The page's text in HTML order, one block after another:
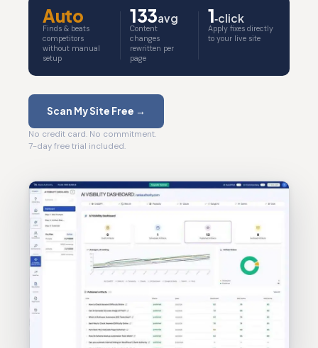
Auto
Finds & beats
competitors
without manual
setup
133avg
Content
changes
rewritten per
page
1‑click
Apply fixes directly
to your live site
Scan My Site Free →
No credit card. No commitment.
7-day free trial included.